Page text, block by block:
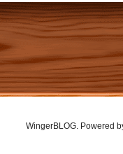
WingerBLOG. Powered